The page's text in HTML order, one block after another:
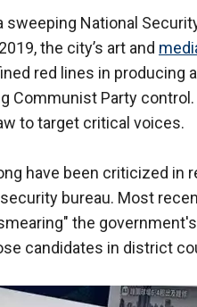
sweeping National
the city’s art and
red lines in producing
Communist Party
to target critical voices.
have been criticized
bureau. Most
the
candidates in district